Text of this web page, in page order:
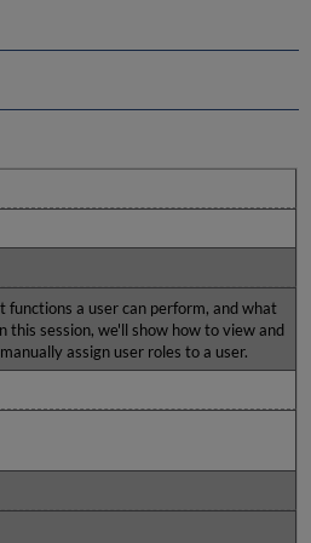
functions a user can perform, and what
this session, we'll show how to view and
assign user roles to a user.